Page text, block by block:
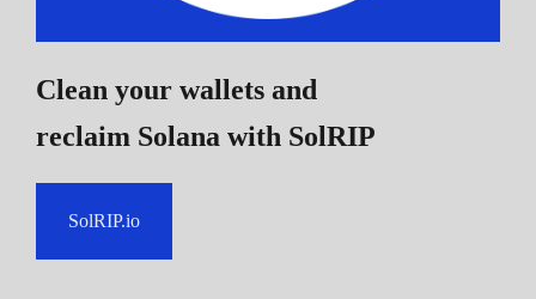
Clean your wallets and
reclaim Solana with SolRIP
SolRIP.io